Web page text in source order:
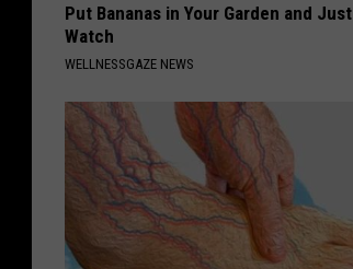
Put Bananas in Your Garden and Just
Watch
WELLNESSGAZE NEWS